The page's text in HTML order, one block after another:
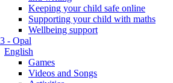
Keeping your child safe online
Supporting your child with maths
Wellbeing support
- Opal
English
Games
Videos and Songs